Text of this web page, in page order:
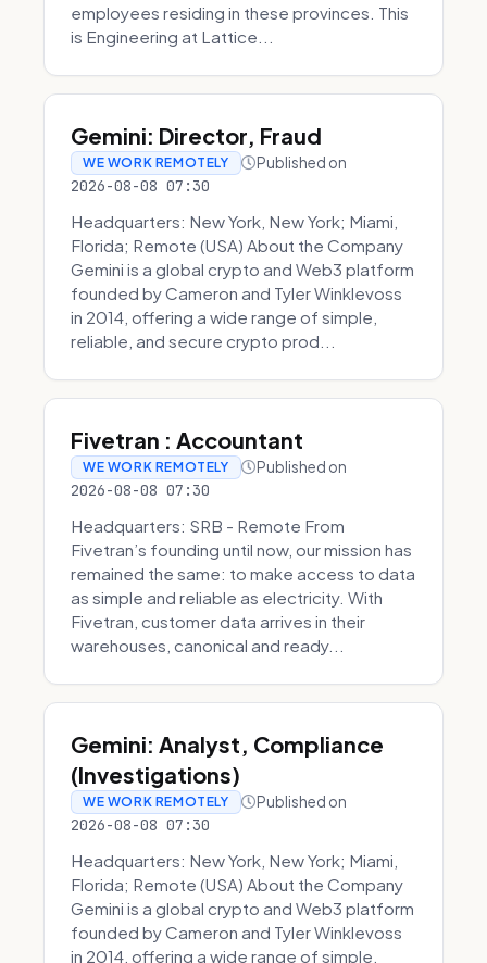
employees residing in these provinces. This
is Engineering at Lattice...
Gemini: Director, Fraud
WE WORK REMOTELY Published on
2026-08-08 07:30
Headquarters: New York, New York; Miami,
Florida; Remote (USA) About the Company
Gemini is a global crypto and Web3 platform
founded by Cameron and Tyler Winklevoss
in 2014, offering a wide range of simple,
reliable, and secure crypto prod...
Fivetran : Accountant
WE WORK REMOTELY Published on
2026-08-08 07:30
Headquarters: SRB - Remote From
Fivetran’s founding until now, our mission has
remained the same: to make access to data
as simple and reliable as electricity. With
Fivetran, customer data arrives in their
warehouses, canonical and ready...
Gemini: Analyst, Compliance
(Investigations)
WE WORK REMOTELY Published on
2026-08-08 07:30
Headquarters: New York, New York; Miami,
Florida; Remote (USA) About the Company
Gemini is a global crypto and Web3 platform
founded by Cameron and Tyler Winklevoss
in 2014, offering a wide range of simple,